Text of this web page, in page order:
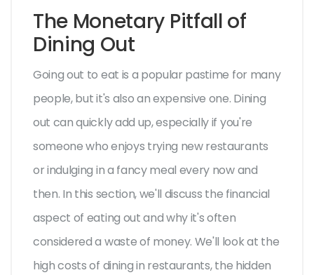
The Monetary Pitfall of
Dining Out
Going out to eat is a popular pastime for many
people, but it's also an expensive one. Dining
out can quickly add up, especially if you're
someone who enjoys trying new restaurants
or indulging in a fancy meal every now and
then. In this section, we'll discuss the financial
aspect of eating out and why it's often
considered a waste of money. We'll look at the
high costs of dining in restaurants, the hidden